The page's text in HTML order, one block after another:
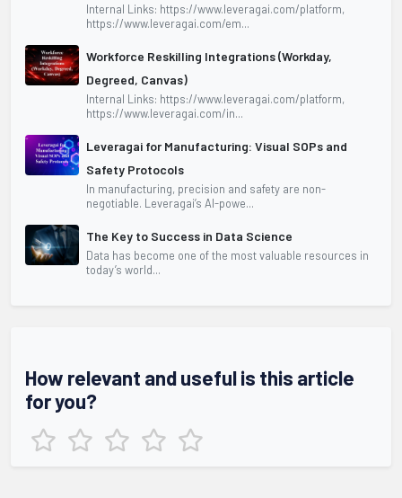
Internal Links: https://www.leveragai.com/platform,
https://www.leveragai.com/em...
Workforce Reskilling Integrations (Workday,
Degreed, Canvas)
Internal Links: https://www.leveragai.com/platform,
https://www.leveragai.com/in...
Leveragai for Manufacturing: Visual SOPs and
Safety Protocols
In manufacturing, precision and safety are non-
negotiable. Leveragai’s AI-powe...
The Key to Success in Data Science
Data has become one of the most valuable resources in
today’s world...
How relevant and useful is this article
for you?